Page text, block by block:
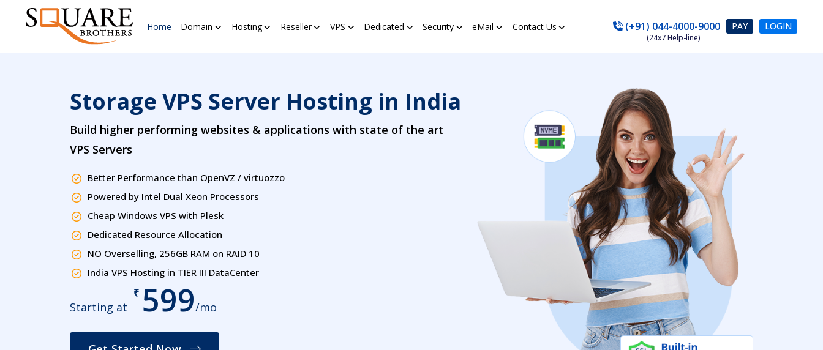
Home Domain Hosting Reseller VPS Dedicated Security eMail Contact Us (+91) 044-4000-9000
(24x7 Help-line)
PAY LOGIN
Storage VPS Server Hosting in India
Build higher performing websites & applications with state of the art
VPS Servers
Better Performance than OpenVZ / virtuozzo
Powered by Intel Dual Xeon Processors
Cheap Windows VPS with Plesk
Dedicated Resource Allocation
NO Overselling, 256GB RAM on RAID 10
India VPS Hosting in TIER III DataCenter
Starting at
₹ 599/mo